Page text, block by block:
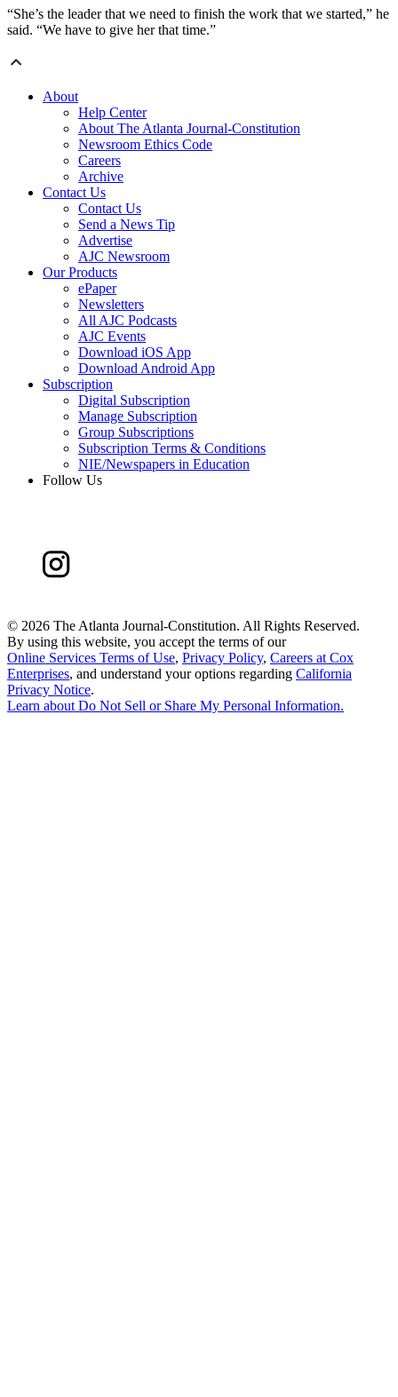
“She’s the leader that we need to finish the work that we started,” he
said. “We have to give her that time.”
About
Help Center
About The Atlanta Journal-Constitution
Newsroom Ethics Code
Careers
Archive
Contact Us
Contact Us
Send a News Tip
Advertise
AJC Newsroom
Our Products
ePaper
Newsletters
All AJC Podcasts
AJC Events
Download iOS App
Download Android App
Subscription
Digital Subscription
Manage Subscription
Group Subscriptions
Subscription Terms & Conditions
NIE/Newspapers in Education
Follow Us
© 2026 The Atlanta Journal-Constitution. All Rights Reserved.
By using this website, you accept the terms of our
Online Services Terms of Use, Privacy Policy, Careers at Cox
Enterprises, and understand your options regarding California
Privacy Notice.
Learn aboutDo Not Sell or Share My Personal Information.